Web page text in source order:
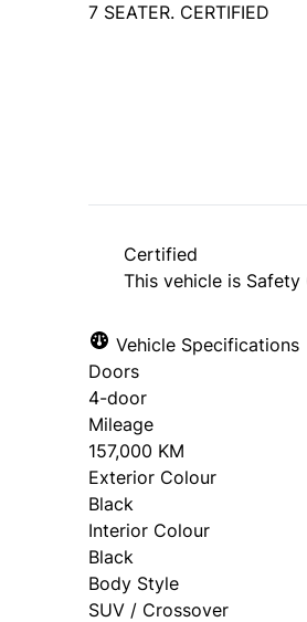
7 SEATER. CERTIFIED
Certified
This vehicle is
Vehicle Specifications
Doors
4-door
Mileage
157,000 KM
Exterior Colour
Black
Interior Colour
Black
Body Style
SUV / Crossover